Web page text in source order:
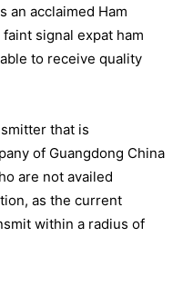
an acclaimed Ham
signal expat ham
to receive quality
that is
of Guangdong China
are not availed
as the current
within a radius of